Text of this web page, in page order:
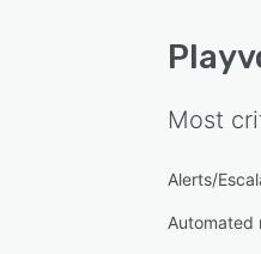
Most
Alerts/
Automated